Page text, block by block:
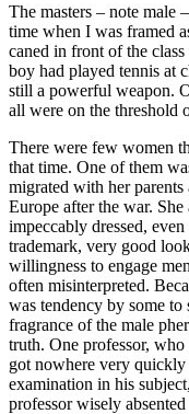
The masters – note male
time when I was framed
caned in front of the
boy had played tennis at
still a powerful weapon.
all were on the threshold
There were few women
that time. One of them
migrated with her
Europe after the war. She
impeccably dressed,
trademark, very good
willingness to engage
often misinterpreted.
was tendency by some to
fragrance of the male
truth. One professor,
got nowhere very
examination in his
professor wisely